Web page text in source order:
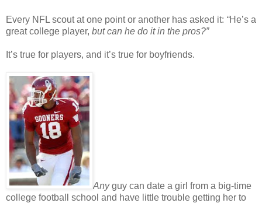
Every NFL scout at one point or another has asked it: “He’s a
great college player, but can he do it in the pros?”
It’s true for players, and it’s true for boyfriends.
Anyguy can date a girl from a big-time
college football school and have little trouble getting her to